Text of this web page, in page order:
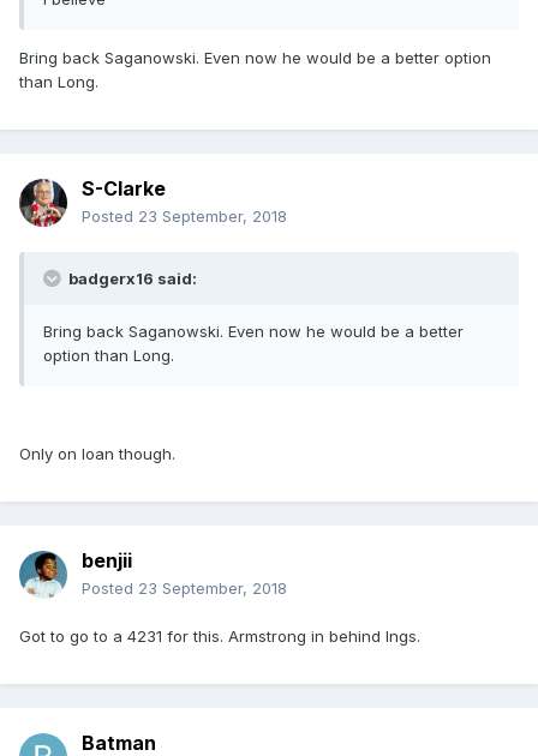
Bring back Saganowski. Even now he would be a better option
than Long.
S-Clarke
Posted 23 September, 2018
badgerx16 said:
Bring back Saganowski. Even now he would be a better
option than Long.
Only on loan though.
benjii
Posted 23 September, 2018
Got to go to a 4231 for this. Armstrong in behind Ings.
Batman